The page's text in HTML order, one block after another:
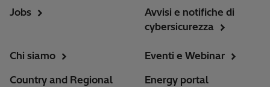
Jobs
Avvisi e notifiche di
cybersicurezza
Chi siamo
Country and Regional
Eventi e Webinar
Energy portal